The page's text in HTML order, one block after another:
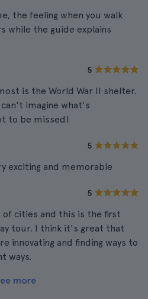
the feeling when you walk
while the guide explains
5
is the World War II shelter.
imagine what's
to be missed!
5
exciting and memorable
5
of cities and this is the first
tour. I think it's great that
innovating and finding ways to
ways.
more